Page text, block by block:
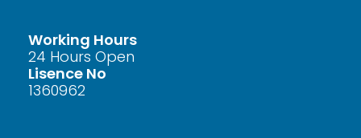
Working Hours
24 Hours Open
Lisence No
1360962